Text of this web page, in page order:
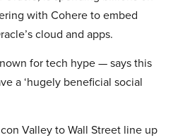
with Cohere to embed
cloud and apps.
for tech hype — says this
a ‘hugely beneficial social
Valley to Wall Street line up